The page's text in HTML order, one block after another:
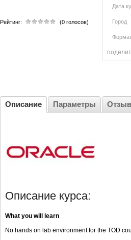
Рейтинг: (0 голосов)
Дата
Город
Описание Параметры
Описание курса:
What you will learn
No hands on lab environment for the TOD